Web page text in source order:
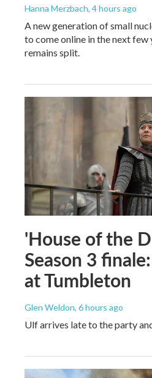
Hanna Merzbach, 4 hours ago
A new generation of small
to come online in the next few
remains split.
'House of the
Season 3
at Tumbleton
Glen Weldon, 6 hours ago
Ulf arrives late to the party